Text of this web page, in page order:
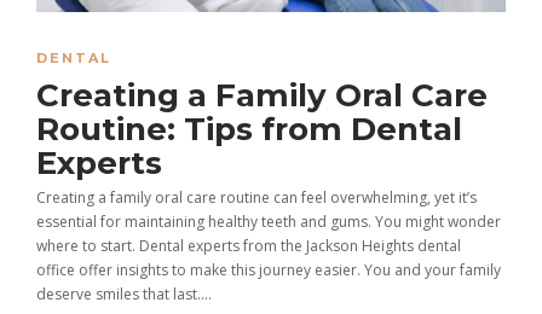
DENTAL
Creating a Family Oral Care
Routine: Tips from Dental
Experts
Creating a family oral care routine can feel overwhelming, yet it’s
essential for maintaining healthy teeth and gums. You might wonder
where to start. Dental experts from the Jackson Heights dental
office offer insights to make this journey easier. You and your family
deserve smiles that last....